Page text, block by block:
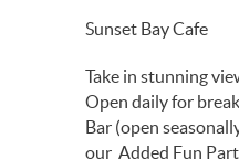
Sunset Bay Cafe
Take in stunning
Open daily for
Bar (open
our Added Fun